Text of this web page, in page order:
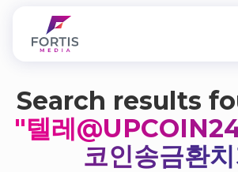
Search results
"텔레
코인송금환